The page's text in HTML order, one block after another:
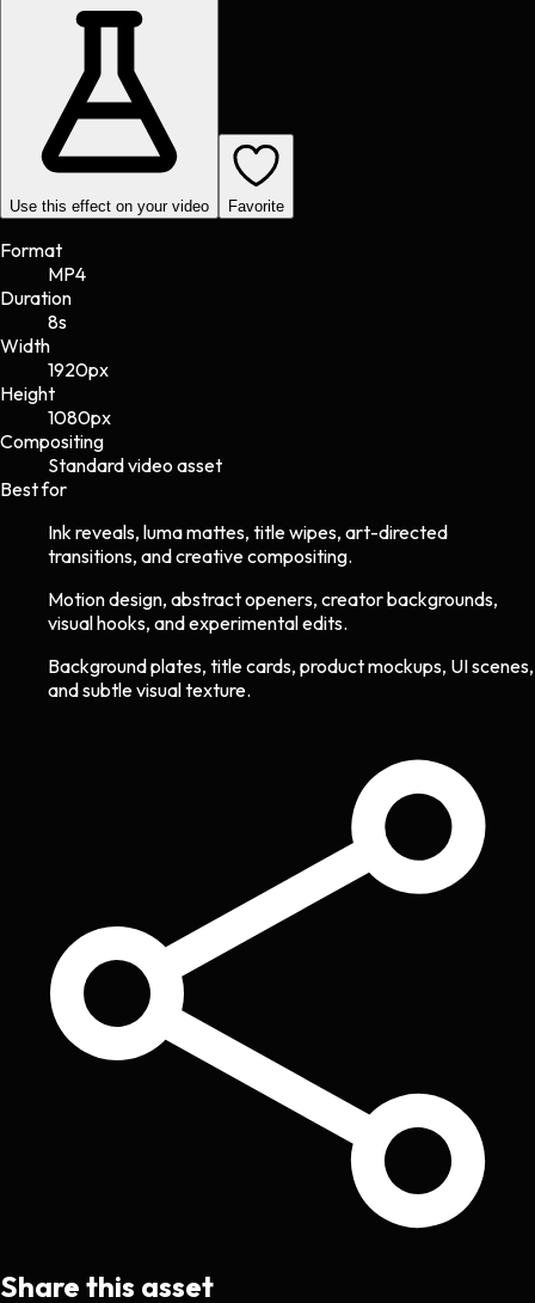
Use this effect on your video Favorite
Format
MP4
Duration
8s
Width
1920px
Height
1080px
Compositing
Standard video asset
Best for
Ink reveals, luma mattes, title wipes, art-directed
transitions, and creative compositing.
Motion design, abstract openers, creator backgrounds,
visual hooks, and experimental edits.
Background plates, title cards, product mockups, UI scenes,
and subtle visual texture.
Share this asset